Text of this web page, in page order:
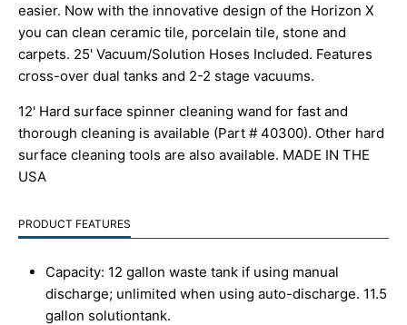
easier. Now with the innovative design of the Horizon X
you can clean ceramic tile, porcelain tile, stone and
carpets. 25' Vacuum/Solution Hoses Included. Features
cross-over dual tanks and 2-2 stage vacuums.
12' Hard surface spinner cleaning wand for fast and
thorough cleaning is available (Part # 40300). Other hard
surface cleaning tools are also available. MADE IN THE
USA
PRODUCT FEATURES
Capacity: 12 gallon waste tank if using manual
discharge; unlimited when using auto-discharge. 11.5
gallon solutiontank.